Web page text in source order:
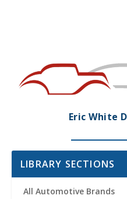
Eric White
LIBRARY SECTIONS
All Automotive Brands